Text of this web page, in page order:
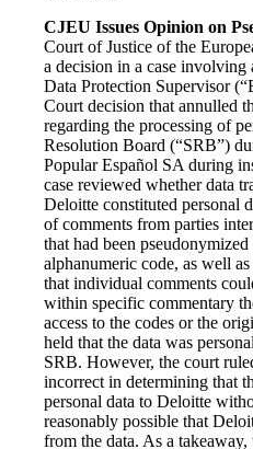
CJEU Issues Opinion on
Court of Justice of the
a decision in a case involving
Data Protection Supervisor
Court decision that annulled
regarding the processing of
Resolution Board (“SRB”)
Popular Español SA during
case reviewed whether data
Deloitte constituted personal
of comments from parties
that had been
alphanumeric code, as well
that individual comments
within specific commentary
access to the codes or the
held that the data was
SRB. However, the court
incorrect in determining that
personal data to Deloitte
reasonably possible that
from the data. As a